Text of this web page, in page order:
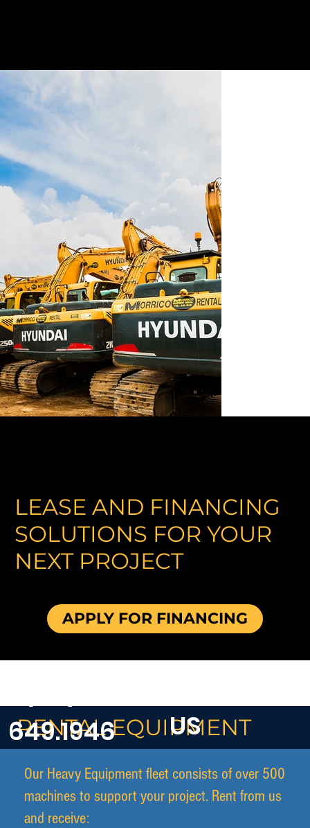
GETA
Our Heavy Equipment fleet consists of over 500
machines to support your project. Rent from us
and receive:
LEASE AND FINANCING
SOLUTIONS FOR YOUR
NEXT PROJECT
APPLY FOR FINANCING
RENTAL EQUIPMENT
649.1946
US